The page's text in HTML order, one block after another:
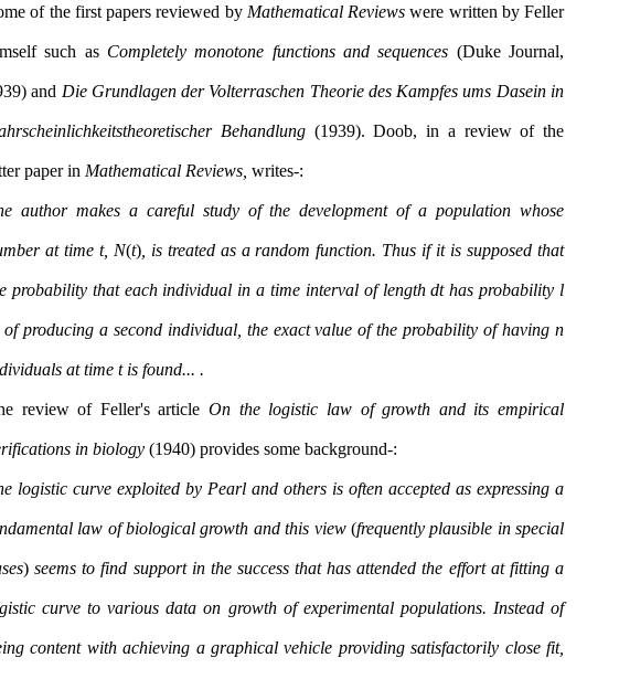
of the first papers reviewed by Mathematical Reviews were written by Feller
such as Completely monotone functions and sequences (Duke Journal,
and Die Grundlagen der Volterraschen Theorie des Kampfes ums Dasein in
Behandlung(1939). Doob, in a review of the
paper in Mathematical Reviews, writes:-
author makes a careful study of the development of a population whose
at time t, N(t), is treated as a random function. Thus if it is supposed that
probability that each individual in a time interval of length dt has probability l
of producing a second individual, the exact value of the probability of having n
individuals at time t is found. ...
review of Feller's articleOn the logistic law of growth and its empirical
in biology (1940) provides some background:-
logistic curve exploited by Pearl and others is often accepted as expressing a
law of biological growth and this view (frequently plausible in special
) seems to find support in the success that has attended the effort at fitting a
curve to various data on growth of experimental populations. Instead of
content with achieving a graphical vehicle providing satisfactorily close fit,